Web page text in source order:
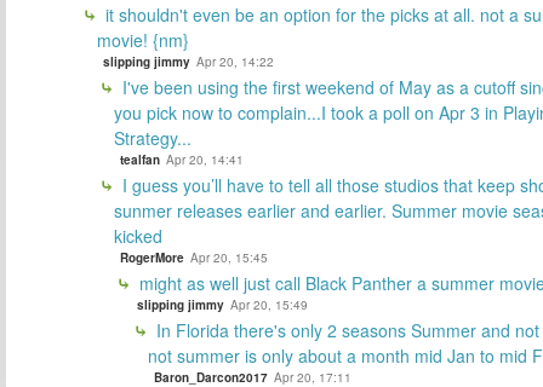
it shouldn't even be an option for the picks at all. not a
movie! {nm}
slipping jimmy Apr 20, 14:22
I've been using the first weekend of May as a cutoff
you pick now to complain...I took a poll on Apr 3 in
Strategy...
tealfan Apr 20, 14:41
I guess you’ll have to tell all those studios that keep
sunmer releases earlier and earlier. Summer movie
kicked
RogerMore Apr 20, 15:45
might as well just call Black Panther a summer
slipping jimmy Apr 20, 15:49
In Florida there's only 2 seasons Summer and
not summer is only about a month mid Jan to mid
Baron_Darcon2017 Apr 20, 17:11